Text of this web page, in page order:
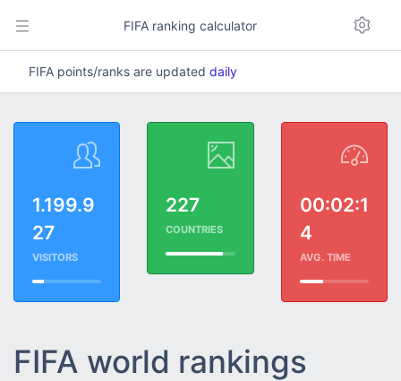
FIFA ranking calculator
FIFA points/ranks are updated daily
1.199.9
27
VISITORS
227
COUNTRIES
00:02:1
4
AVG. TIME
FIFA world rankings